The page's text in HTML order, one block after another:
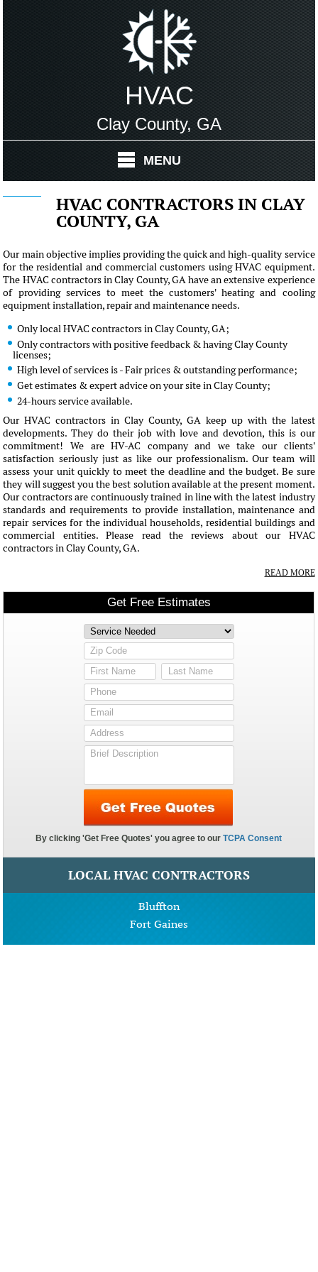
HVAC
Clay County, GA
MENU
HVAC CONTRACTORS IN CLAY
COUNTY, GA
Our main objective implies providing the quick and high-quality service
for the residential and commercial customers using HVAC equipment.
The HVAC contractors in Clay County, GA have an extensive experience
of providing services to meet the customers' heating and cooling
equipment installation, repair and maintenance needs.
Only local HVAC contractors in Clay County, GA;
Only contractors with positive feedback & having Clay County
licenses;
High level of services is - Fair prices & outstanding performance;
Get estimates & expert advice on your site in Clay County;
24-hours service available.
Our HVAC contractors in Clay County, GA keep up with the latest
developments. They do their job with love and devotion, this is our
commitment! We are HV-AC company and we take our clients'
satisfaction seriously just as like our professionalism. Our team will
assess your unit quickly to meet the deadline and the budget. Be sure
they will suggest you the best solution available at the present moment.
Our contractors are continuously trained in line with the latest industry
standards and requirements to provide installation, maintenance and
repair services for the individual households, residential buildings and
commercial entities. Please read the reviews about our HVAC
contractors in Clay County, GA.
READ MORE
LOCAL HVAC CONTRACTORS
Bluffton
Fort Gaines